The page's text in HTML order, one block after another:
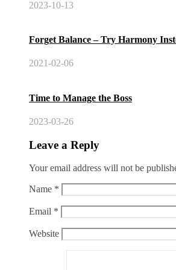
2023-10-13
Forget Balance – Try Harmony
2021-02-06
Time to Manage the Boss
2023-03-26
Leave a Reply
Your email address will not be
Name *
Email *
Website